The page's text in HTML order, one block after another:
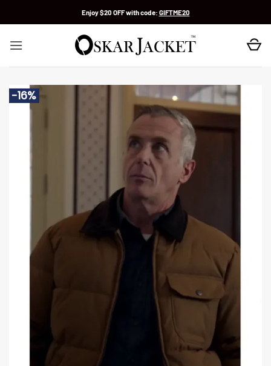
Enjoy $20 OFF with code: GIFTME20
-16%